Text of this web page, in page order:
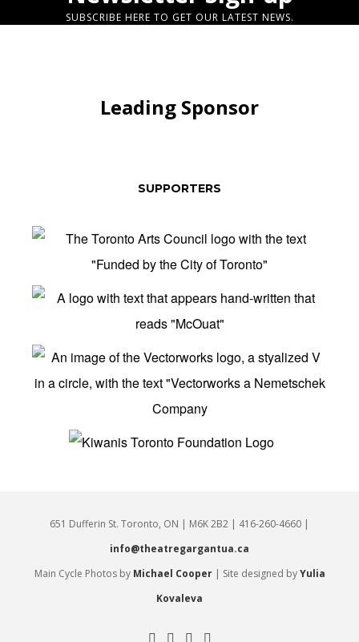
SUBSCRIBE HERE TO GET OUR LATEST NEWS.
Leading Sponsor
SUPPORTERS
651 Dufferin St. Toronto, ON | M6K 2B2 | 416-260-4660 |
info@theatregargantua.ca
Main Cycle Photos by Michael Cooper| Site designed byYulia
Kovaleva